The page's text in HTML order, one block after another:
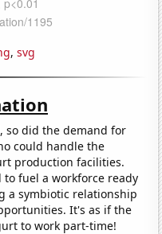
, svg
so did the demand for
could handle the
production facilities.
fuel a workforce ready
a symbiotic relationship
It's as if the
to work part-time!